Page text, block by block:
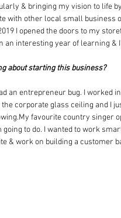
& bringing my vision to life
with other local small
I opened the doors to my
an interesting year of learning
about starting this business?
an entrepreneur bug. I worked
corporate glass ceiling and I
favourite country singer
to do. I wanted to work
& work on building a customer